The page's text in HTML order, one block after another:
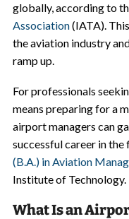
globally, according to
Association(IATA).
the aviation industry
ramp up.
For professionals
means preparing for a
airport managers can
successful career in
(B.A.) in Aviation
Institute of Technology.
What Is an